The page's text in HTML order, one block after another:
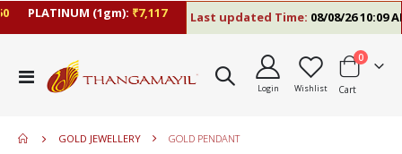
PLATINUM (1gm):₹7,117 Last updated Time:08/08/26 10:09
Toggle
Nav
Login Wishlist Cart
0items
GOLD JEWELLERY GOLD PENDANT